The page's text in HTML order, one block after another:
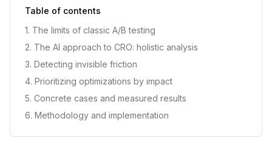
Table of contents
1. The limits of classic A/B testing
2. The AI approach to CRO: holistic analysis
3. Detecting invisible friction
4. Prioritizing optimizations by impact
5. Concrete cases and measured results
6. Methodology and implementation